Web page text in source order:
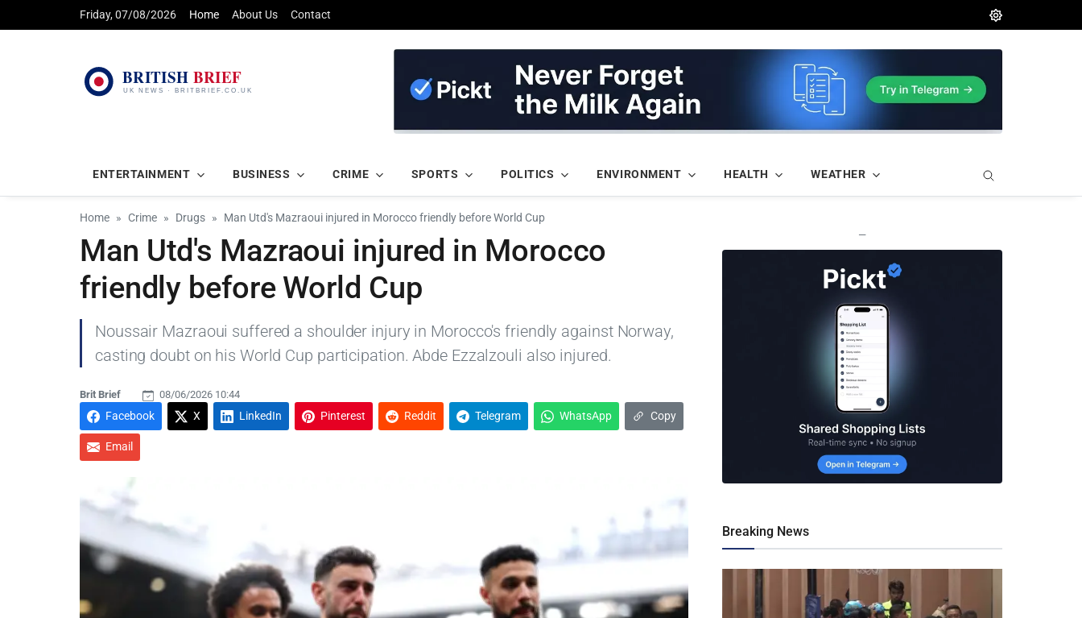
Friday, 07/08/2026 Home About Us Contact
ENTERTAINMENT BUSINESS CRIME SPORTS POLITICS ENVIRONMENT HEALTH WEATHER
Home Crime Drugs Man Utd's Mazraoui injured in Morocco friendly before World Cup
Man Utd's Mazraoui injured in Morocco
friendly before World Cup
Noussair Mazraoui suffered a shoulder injury in Morocco's friendly against Norway,
casting doubt on his World Cup participation. Abde Ezzalzouli also injured.
Brit Brief 08/06/2026 10:44
Facebook X LinkedIn Pinterest Reddit Telegram WhatsApp Copy
Email
—
Breaking News